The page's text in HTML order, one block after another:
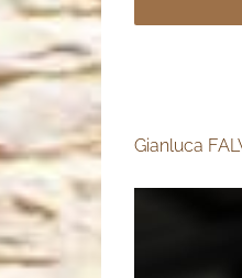
Gianluca